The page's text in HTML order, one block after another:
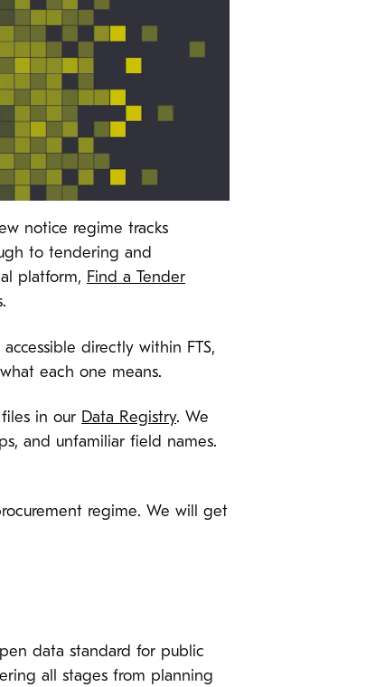
notice regime tracks
to tendering and
platform, Find a Tender
directly within FTS,
each one means.
in our Data Registry. We
and unfamiliar field names.
regime. We will get
data standard for public
all stages from planning